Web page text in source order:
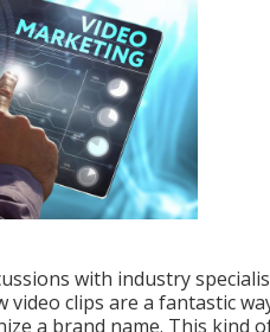
with industry
video clips are a fantastic
a brand name. This kind